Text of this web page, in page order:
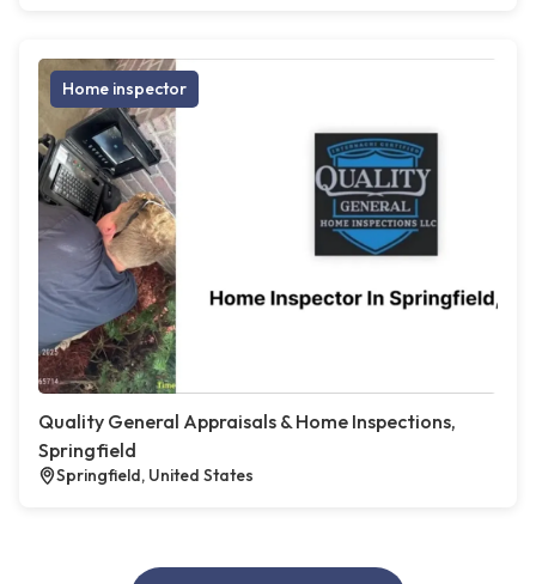
Home inspector
Quality General Appraisals & Home Inspections,
Springfield
Springfield, United States